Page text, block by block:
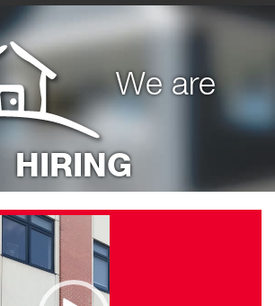
We are
HIRING